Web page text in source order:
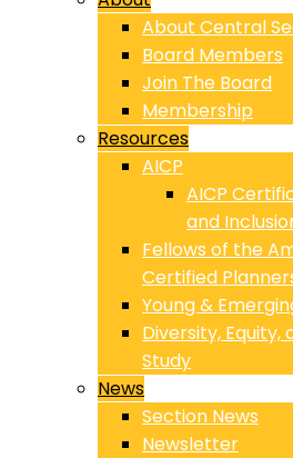
About Central
Board Members
Join The Board
Membership
Resources
AICP
AICP
and
Fellows of the
Certified
Young &
Diversity, Equity,
Study
News
Section News
Newsletter